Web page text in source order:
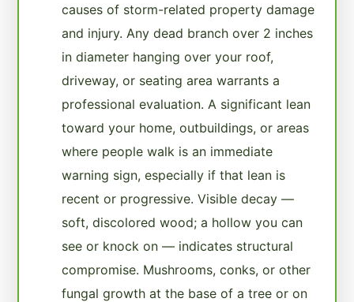
causes of storm-related property damage
and injury. Any dead branch over 2 inches
in diameter hanging over your roof,
driveway, or seating area warrants a
professional evaluation. A significant lean
toward your home, outbuildings, or areas
where people walk is an immediate
warning sign, especially if that lean is
recent or progressive. Visible decay —
soft, discolored wood; a hollow you can
see or knock on — indicates structural
compromise. Mushrooms, conks, or other
fungal growth at the base of a tree or on